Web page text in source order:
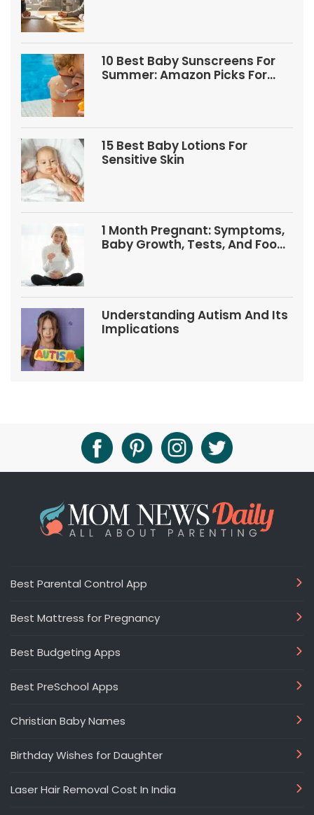
10 Best Baby Sunscreens For
Summer: Amazon Picks For
15 Best Baby Lotions For
Sensitive Skin
1 Month Pregnant: Symptoms,
Baby Growth, Tests, And Food
Understanding Autism And Its
Implications
Best Parental Control App
Best Mattress for Pregnancy
Best Budgeting Apps
Best PreSchool Apps
Christian Baby Names
Birthday Wishes for Daughter
Laser Hair Removal Cost In India